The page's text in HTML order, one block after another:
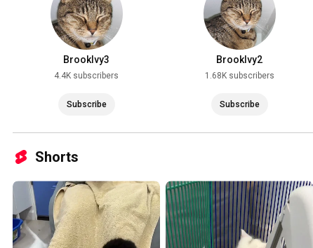
BrookIvy3
4.4K subscribers
Subscribe
BrookIvy2
1.68K subscribers
Subscribe
Shorts